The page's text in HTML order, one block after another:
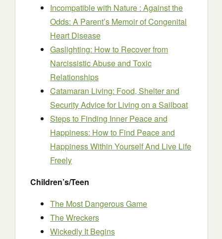
Incompatible with Nature : Against the
Odds: A Parent’s Memoir of Congenital
Heart Disease
Gaslighting: How to Recover from
Narcissistic Abuse and Toxic
Relationships
Catamaran Living: Food, Shelter and
Security Advice for Living on a Sailboat
Steps to Finding Inner Peace and
Happiness: How to Find Peace and
Happiness Within Yourself And Live Life
Freely
Children’s/Teen
The Most Dangerous Game
The Wreckers
Wickedly It Begins